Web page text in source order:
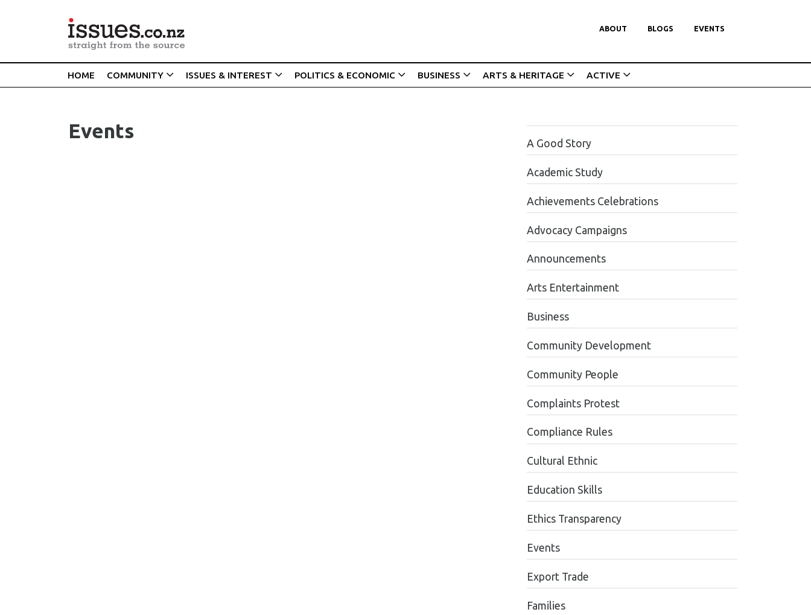
ABOUT BLOGS EVENTS
HOME COMMUNITY ISSUES & INTEREST POLITICS & ECONOMIC BUSINESS ARTS & HERITAGE ACTIVE
Events
A Good Story
Academic Study
Achievements Celebrations
Advocacy Campaigns
Announcements
Arts Entertainment
Business
Community Development
Community People
Complaints Protest
Compliance Rules
Cultural Ethnic
Education Skills
Ethics Transparency
Events
Export Trade
Families